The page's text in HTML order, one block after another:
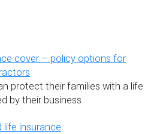
cover – policy options for
protect their families with a life
by their business
insurance